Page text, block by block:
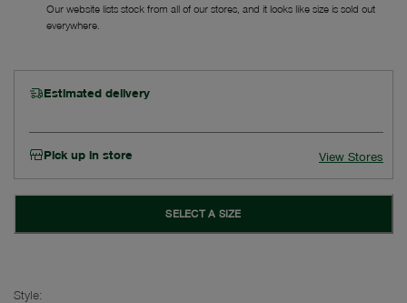
Our website lists stock from all of our stores, and it looks like size is sold out
everywhere.
Estimated delivery
Pick up in store View Stores
SELECT A SIZE
Style: